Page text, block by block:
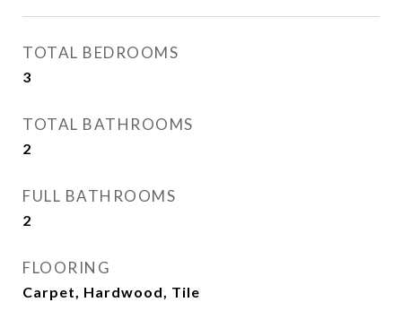
TOTAL BEDROOMS
3
TOTAL BATHROOMS
2
FULL BATHROOMS
2
FLOORING
Carpet, Hardwood, Tile